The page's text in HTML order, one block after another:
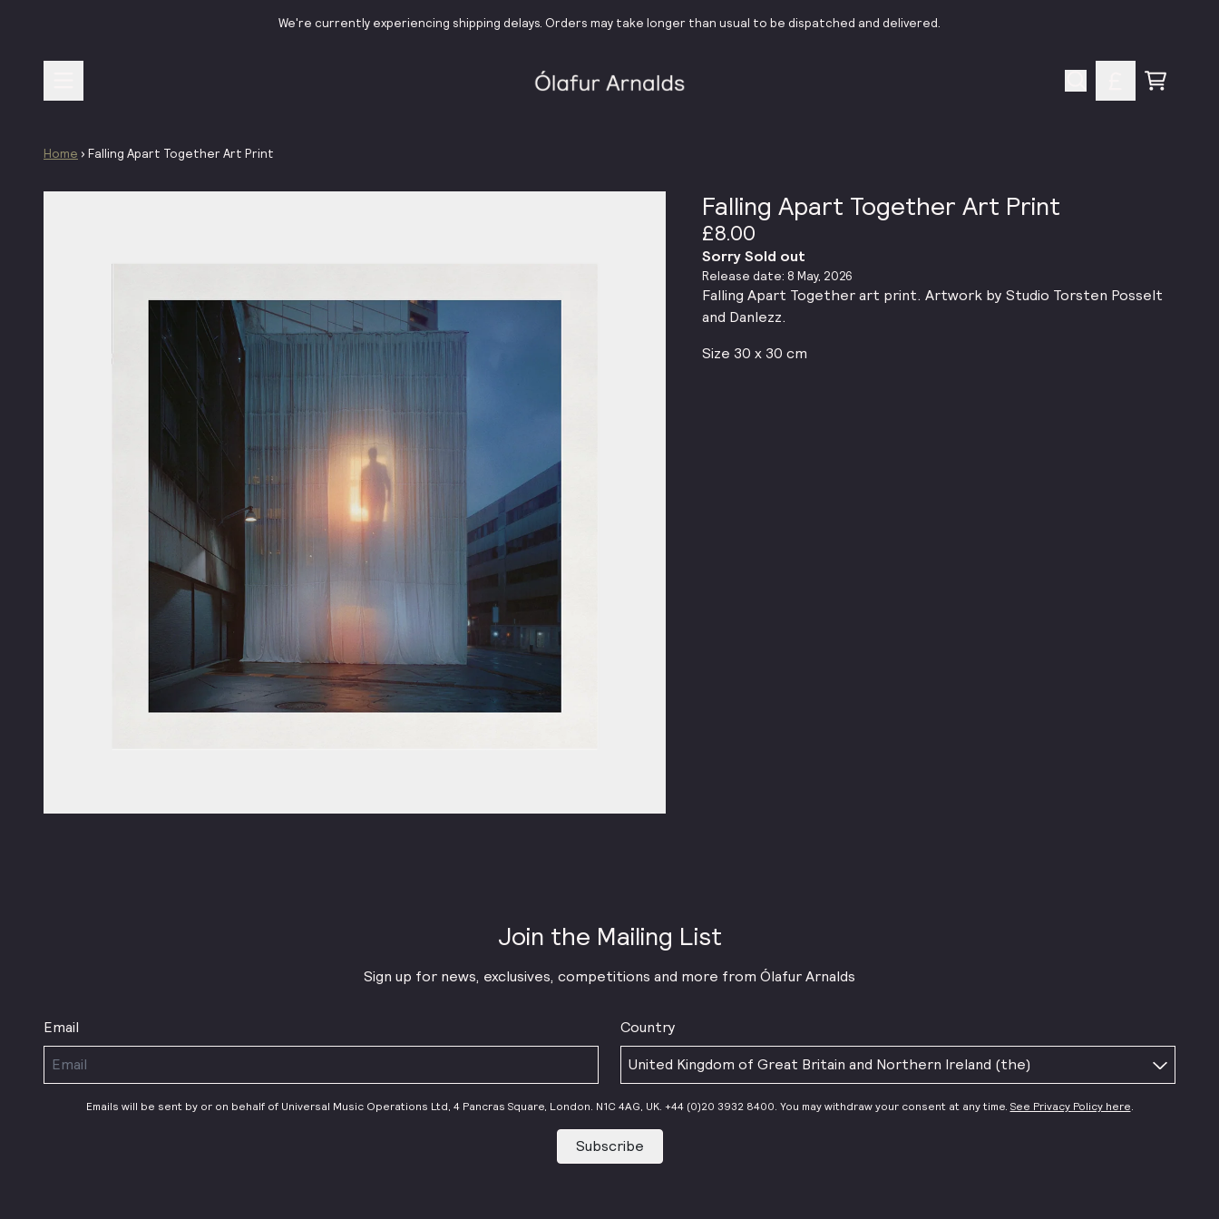
We're currently experiencing shipping delays. Orders may take longer than usual to be dispatched and delivered.
Cart
Home › Falling Apart Together Art Print
Falling Apart Together Art Print
£8.00
Sorry Sold out
Release date: 8 May, 2026
Falling Apart Together art print. Artwork by Studio Torsten Posselt
and Danlezz.
Size 30 x 30 cm
Join the Mailing List
Sign up for news, exclusives, competitions and more from Ólafur Arnalds
Email Country
Emails will be sent by or on behalf of Universal Music Operations Ltd, 4 Pancras Square, London. N1C 4AG, UK. +44 (0)20 3932 8400. You may withdraw your consent at any time. See Privacy Policy here.
Subscribe